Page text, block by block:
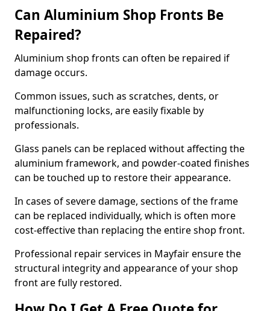
Can Aluminium Shop Fronts Be
Repaired?
Aluminium shop fronts can often be repaired if
damage occurs.
Common issues, such as scratches, dents, or
malfunctioning locks, are easily fixable by
professionals.
Glass panels can be replaced without affecting the
aluminium framework, and powder-coated finishes
can be touched up to restore their appearance.
In cases of severe damage, sections of the frame
can be replaced individually, which is often more
cost-effective than replacing the entire shop front.
Professional repair services in Mayfair ensure the
structural integrity and appearance of your shop
front are fully restored.